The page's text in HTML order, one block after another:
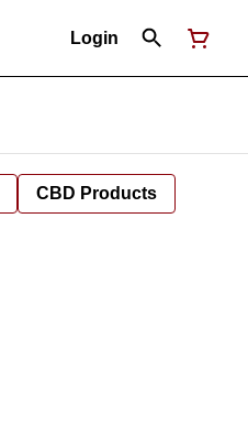
Login
CBD Products